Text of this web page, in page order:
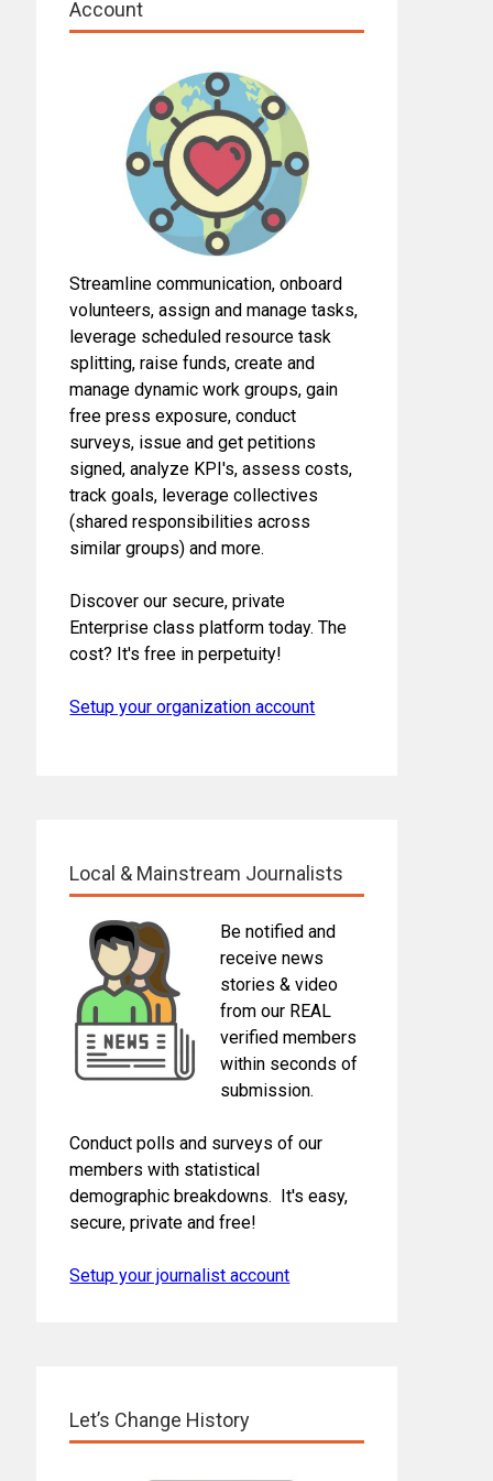
Account
Streamline communication, onboard
volunteers, assign and manage tasks,
leverage scheduled resource task
splitting, raise funds, create and
manage dynamic work groups, gain
free press exposure, conduct
surveys, issue and get petitions
signed, analyze KPI's, assess costs,
track goals, leverage collectives
(shared responsibilities across
similar groups) and more.
Discover our secure, private
Enterprise class platform today. The
cost? It's free in perpetuity!
Setup your organization account
Local & Mainstream Journalists
Be notified and
receive news
stories & video
from our REAL
verified members
within seconds of
submission.
Conduct polls and surveys of our
members with statistical
demographic breakdowns. It's easy,
secure, private and free!
Setup your journalist account
Let’s Change History